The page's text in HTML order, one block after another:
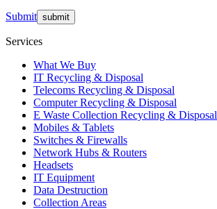
Submit
Services
What We Buy
IT Recycling & Disposal
Telecoms Recycling & Disposal
Computer Recycling & Disposal
E Waste Collection Recycling & Disposal
Mobiles & Tablets
Switches & Firewalls
Network Hubs & Routers
Headsets
IT Equipment
Data Destruction
Collection Areas